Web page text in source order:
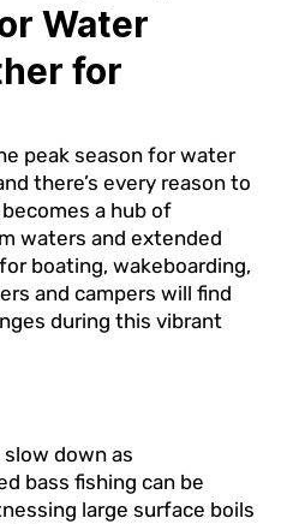
Water
for
peak season for water
there’s every reason to
a hub of
waters and extended
boating, wakeboarding,
and campers will find
during this vibrant
down as
bass fishing can be
large surface boils